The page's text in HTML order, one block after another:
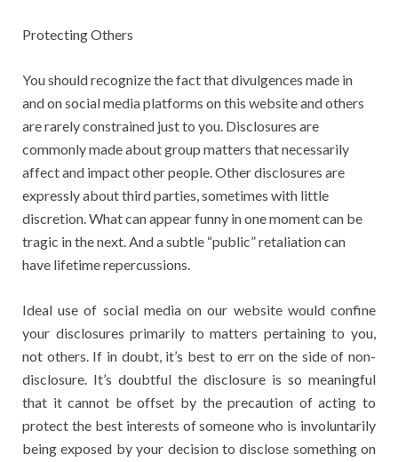
Protecting Others
You should recognize the fact that divulgences made in
and on social media platforms on this website and others
are rarely constrained just to you. Disclosures are
commonly made about group matters that necessarily
affect and impact other people. Other disclosures are
expressly about third parties, sometimes with little
discretion. What can appear funny in one moment can be
tragic in the next. And a subtle “public” retaliation can
have lifetime repercussions.
Ideal use of social media on our website would confine
your disclosures primarily to matters pertaining to you,
not others. If in doubt, it’s best to err on the side of non-
disclosure. It’s doubtful the disclosure is so meaningful
that it cannot be offset by the precaution of acting to
protect the best interests of someone who is involuntarily
being exposed by your decision to disclose something on